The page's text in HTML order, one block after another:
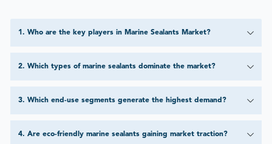
1. Who are the key players in Marine Sealants Market?
2. Which types of marine sealants dominate the market?
3. Which end-use segments generate the highest demand?
4. Are eco-friendly marine sealants gaining market traction?